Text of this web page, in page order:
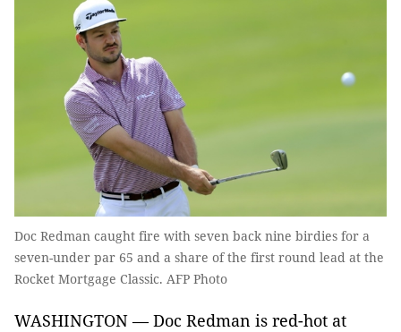
Doc Redman caught fire with seven back nine birdies for a
seven-under par 65 and a share of the first round lead at the
Rocket Mortgage Classic. AFP Photo
WASHINGTON — Doc Redman is red-hot at